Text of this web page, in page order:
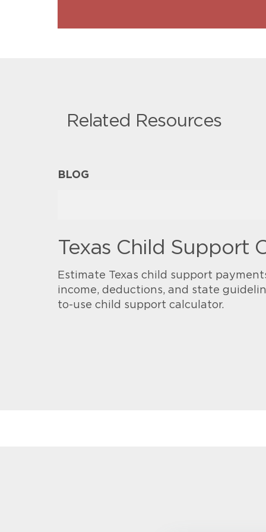
BLOG
Texas Child Support
Estimate Texas child support
income, deductions, and state
to-use child support calculator.
Related Resources